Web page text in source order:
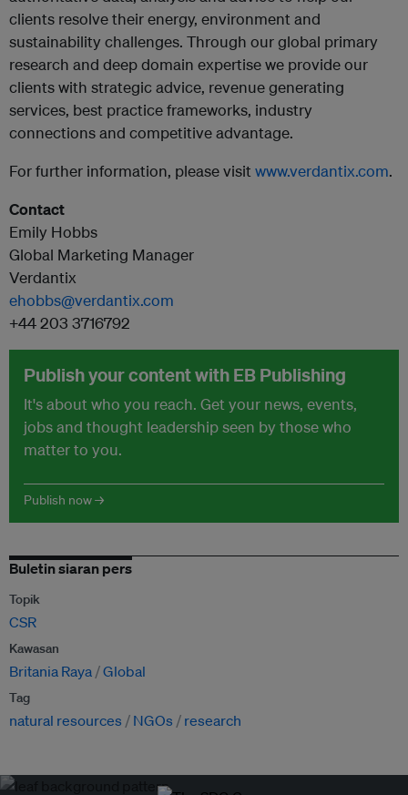
clients resolve their energy, environment and
sustainability challenges. Through our global primary
research and deep domain expertise we provide our
clients with strategic advice, revenue generating
services, best practice frameworks, industry
connections and competitive advantage.
For further information, please visit www.verdantix.com.
Contact
Emily Hobbs
Global Marketing Manager
Verdantix
ehobbs@verdantix.com
+44 203 3716792
Publish your content with EB Publishing
It's about who you reach. Get your news, events,
jobs and thought leadership seen by those who
matter to you.
Publish now →
Buletin siaran pers
Topik
CSR
Kawasan
Britania Raya Global
Tag
natural resources NGOs research